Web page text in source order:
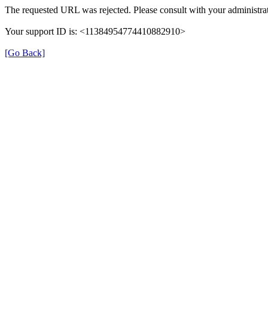
The requested URL was rejected. Please consult with your
Your support ID is: <11384954774410882910>
[Go Back]